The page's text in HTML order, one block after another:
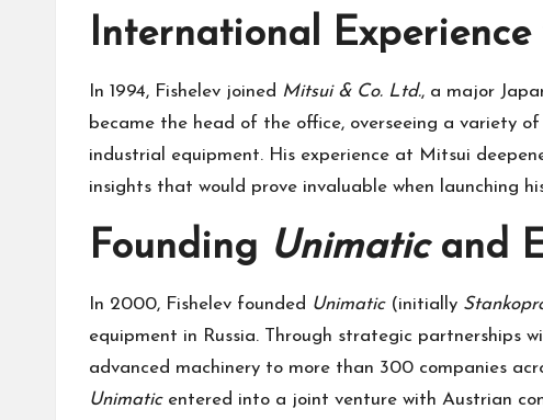
International
In 1994, Fishelev joined Mitsui & Co. Ltd., a major
became the head of the office, overseeing a variety
industrial equipment. His experience at Mitsui
insights that would prove invaluable when launching
Founding Unimaticand
In 2000, Fishelev founded Unimatic(initially
equipment in Russia. Through strategic partnerships
advanced machinery to more than 300 companies
Unimaticentered into a joint venture with Austrian